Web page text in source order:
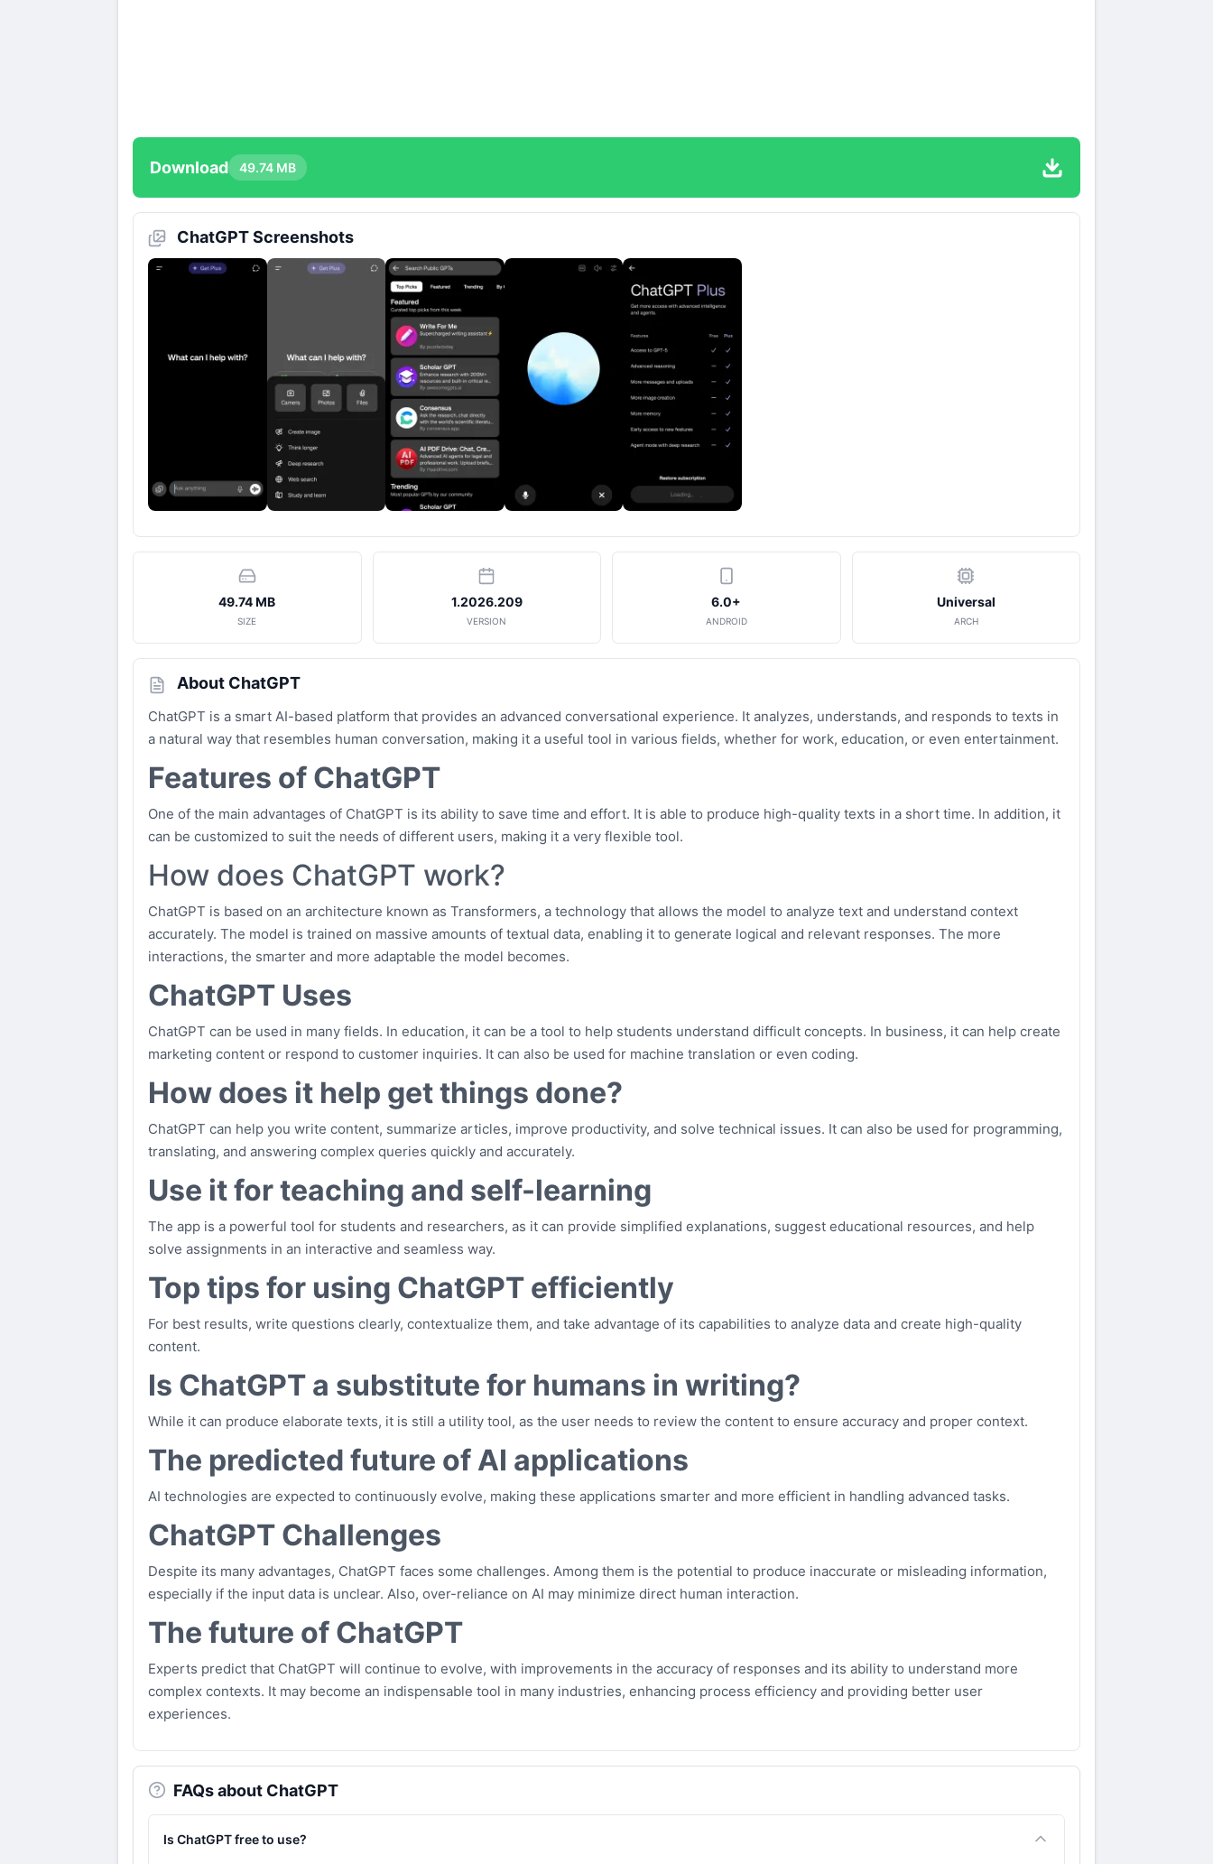
Download 49.74 MB
ChatGPT Screenshots
49.74 MB
SIZE
1.2026.209
VERSION
6.0+
ANDROID
Universal
ARCH
About ChatGPT
ChatGPT is a smart AI-based platform that provides an advanced conversational experience. It analyzes, understands, and responds to texts in
a natural way that resembles human conversation, making it a useful tool in various fields, whether for work, education, or even entertainment.
Features of ChatGPT
One of the main advantages of ChatGPT is its ability to save time and effort. It is able to produce high-quality texts in a short time. In addition, it
can be customized to suit the needs of different users, making it a very flexible tool.
How does ChatGPT work?
ChatGPT is based on an architecture known as Transformers, a technology that allows the model to analyze text and understand context
accurately. The model is trained on massive amounts of textual data, enabling it to generate logical and relevant responses. The more
interactions, the smarter and more adaptable the model becomes.
ChatGPT Uses
ChatGPT can be used in many fields. In education, it can be a tool to help students understand difficult concepts. In business, it can help create
marketing content or respond to customer inquiries. It can also be used for machine translation or even coding.
How does it help get things done?
ChatGPT can help you write content, summarize articles, improve productivity, and solve technical issues. It can also be used for programming,
translating, and answering complex queries quickly and accurately.
Use it for teaching and self-learning
The app is a powerful tool for students and researchers, as it can provide simplified explanations, suggest educational resources, and help
solve assignments in an interactive and seamless way.
Top tips for using ChatGPT efficiently
For best results, write questions clearly, contextualize them, and take advantage of its capabilities to analyze data and create high-quality
content.
Is ChatGPT a substitute for humans in writing?
While it can produce elaborate texts, it is still a utility tool, as the user needs to review the content to ensure accuracy and proper context.
The predicted future of AI applications
AI technologies are expected to continuously evolve, making these applications smarter and more efficient in handling advanced tasks.
ChatGPT Challenges
Despite its many advantages, ChatGPT faces some challenges. Among them is the potential to produce inaccurate or misleading information,
especially if the input data is unclear. Also, over-reliance on AI may minimize direct human interaction.
The future of ChatGPT
Experts predict that ChatGPT will continue to evolve, with improvements in the accuracy of responses and its ability to understand more
complex contexts. It may become an indispensable tool in many industries, enhancing process efficiency and providing better user
experiences.
FAQs about ChatGPT
Is ChatGPT free to use?